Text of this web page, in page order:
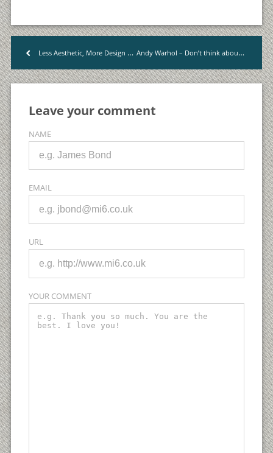
< Less Aesthetic, More Design | Wells Riley Andy Warhol – Don’t think about making art, just get it done.
Leave your comment
NAME
EMAIL
URL
YOUR COMMENT